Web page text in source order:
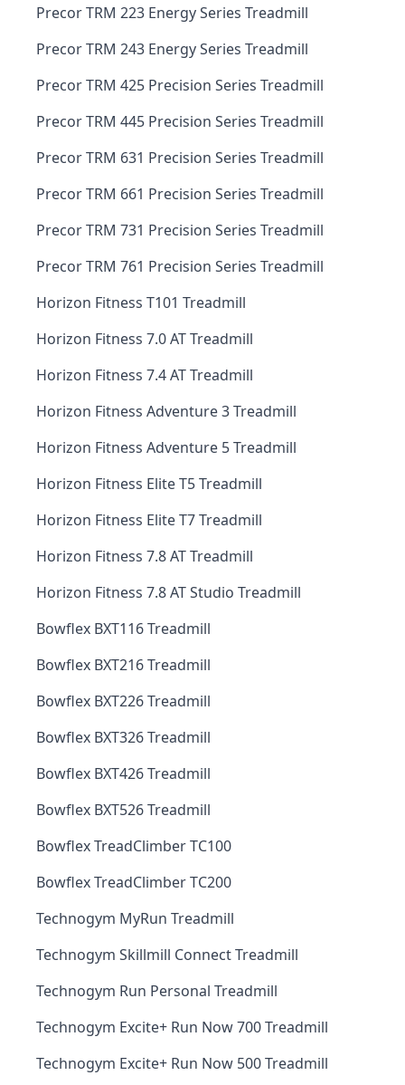
Precor TRM 223 Energy Series Treadmill
Precor TRM 243 Energy Series Treadmill
Precor TRM 425 Precision Series Treadmill
Precor TRM 445 Precision Series Treadmill
Precor TRM 631 Precision Series Treadmill
Precor TRM 661 Precision Series Treadmill
Precor TRM 731 Precision Series Treadmill
Precor TRM 761 Precision Series Treadmill
Horizon Fitness T101 Treadmill
Horizon Fitness 7.0 AT Treadmill
Horizon Fitness 7.4 AT Treadmill
Horizon Fitness Adventure 3 Treadmill
Horizon Fitness Adventure 5 Treadmill
Horizon Fitness Elite T5 Treadmill
Horizon Fitness Elite T7 Treadmill
Horizon Fitness 7.8 AT Treadmill
Horizon Fitness 7.8 AT Studio Treadmill
Bowflex BXT116 Treadmill
Bowflex BXT216 Treadmill
Bowflex BXT226 Treadmill
Bowflex BXT326 Treadmill
Bowflex BXT426 Treadmill
Bowflex BXT526 Treadmill
Bowflex TreadClimber TC100
Bowflex TreadClimber TC200
Technogym MyRun Treadmill
Technogym Skillmill Connect Treadmill
Technogym Run Personal Treadmill
Technogym Excite+ Run Now 700 Treadmill
Technogym Excite+ Run Now 500 Treadmill